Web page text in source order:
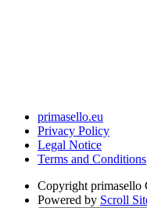
primasello.eu
Privacy Policy
Legal Notice
Terms and Conditions
Copyright primasello
Powered by Scroll